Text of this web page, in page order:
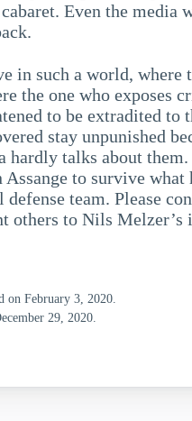
Even the media
in such a world,
the one who exposes
to be extradited to
stay unpunished
hardly talks about
to survive what
defense team. Please
others to Nils Melzer’s
on February 3, 2020.
29, 2020.